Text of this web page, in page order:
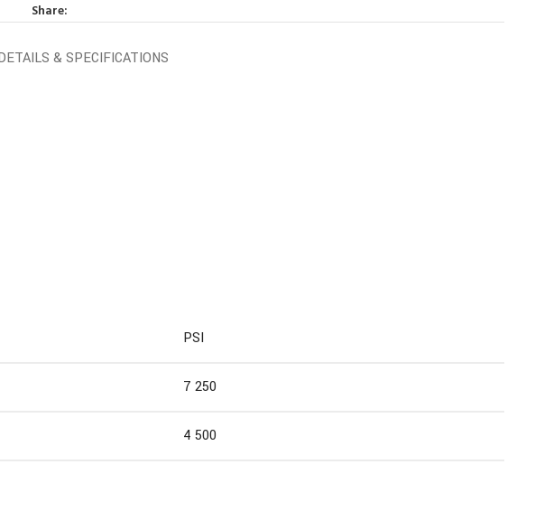
Share:
& SPECIFICATIONS
PSI
7 250
4 500